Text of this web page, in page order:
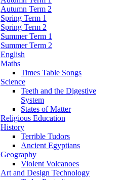
Autumn Term 2
Spring Term 1
Spring Term 2
Summer Term 1
Summer Term 2
English
Maths
Times Table Songs
Science
Teeth and the Digestive
System
States of Matter
Religious Education
History
Terrible Tudors
Ancient Egyptians
Geography
Violent Volcanoes
Art and Design Technology